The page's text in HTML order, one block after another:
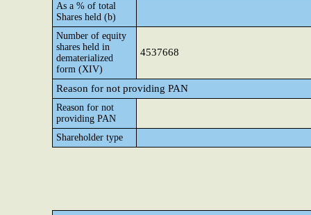
As a % of total
Shares held (b)
Number of equity
shares held in
dematerialized
form (XIV)
4537668
Reason for not providing PAN
Reason for not
providing PAN
Shareholder type